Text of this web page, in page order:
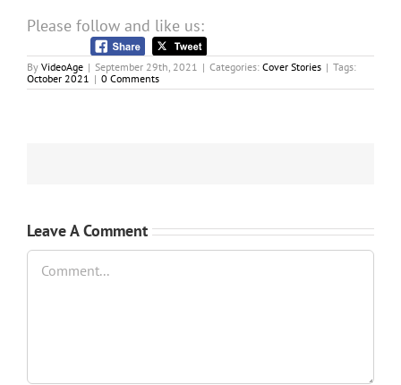
Please follow and like us:
By VideoAge | September 29th, 2021 | Categories: Cover Stories | Tags:
October 2021 | 0 Comments
Leave A Comment
Comment